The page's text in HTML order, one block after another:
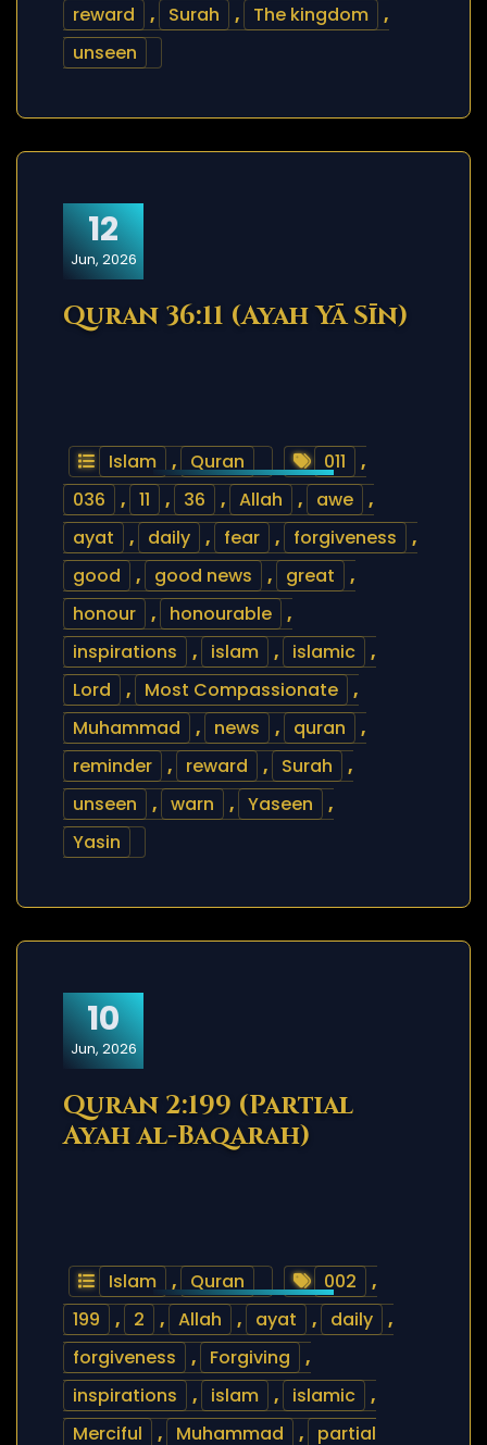
reward
, Surah , The kingdom
,
unseen
12
Jun, 2026
Quran 36:11 (Ayah Yā Sīn)
Islam , Quran 011
,
036
, 11 , 36 , Allah , awe
,
ayat
, daily , fear , forgiveness
,
good
, good news , great
,
honour
, honourable
,
inspirations
, islam , islamic
,
Lord
, Most Compassionate
,
Muhammad
, news , quran
,
reminder
, reward , Surah
,
unseen
, warn , Yaseen
,
Yasin
10
Jun, 2026
Quran 2:199 (Partial
Ayah al-Baqarah)
Islam , Quran 002
,
199
, 2 , Allah , ayat , daily
,
forgiveness
, Forgiving
,
inspirations
, islam , islamic
,
Merciful
, Muhammad , partial